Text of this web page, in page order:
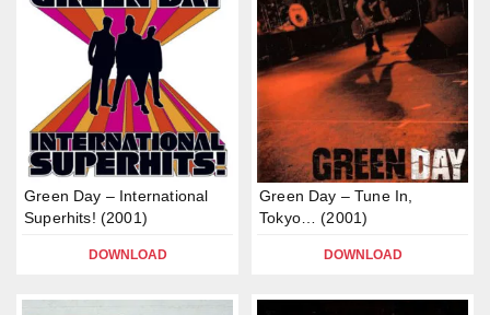
Green Day – International
Superhits! (2001)
DOWNLOAD
Green Day – Tune In,
Tokyo… (2001)
DOWNLOAD